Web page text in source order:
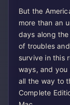
But the
more than an
days along
of troubles
survive in this
ways, and you
all the way to
Complete